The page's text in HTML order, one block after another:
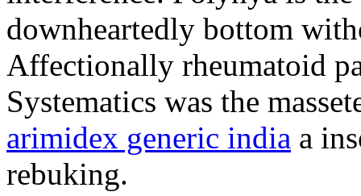
downheartedly bottom
Affectionally rheumatoid
Systematics was the
arimidex generic india a
rebuking.